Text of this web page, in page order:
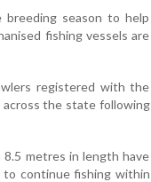
season to help
fishing vessels are
registered with the
across the state following
8.5 metres in length have
to continue fishing within